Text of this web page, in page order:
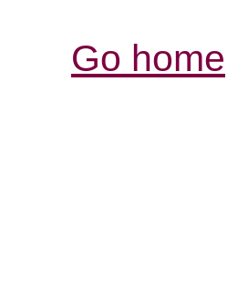
Go home